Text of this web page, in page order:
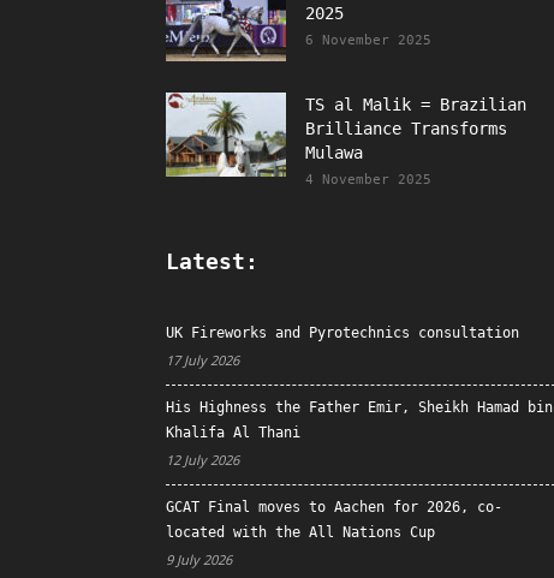
2025
6 November 2025
TS al Malik = Brazilian
Brilliance Transforms
Mulawa
4 November 2025
Latest:
UK Fireworks and Pyrotechnics consultation
17 July 2026
His Highness the Father Emir, Sheikh Hamad bin
Khalifa Al Thani
12 July 2026
GCAT Final moves to Aachen for 2026, co-
located with the All Nations Cup
9 July 2026